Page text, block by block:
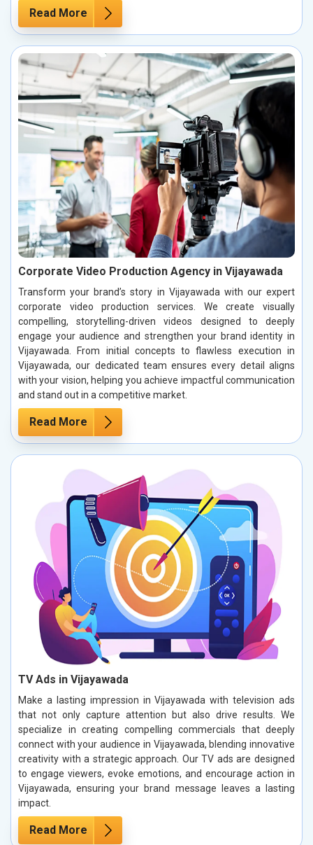
Read More
Corporate Video Production Agency in Vijayawada
Transform your brand’s story in Vijayawada with our expert
corporate video production services. We create visually
compelling, storytelling-driven videos designed to deeply
engage your audience and strengthen your brand identity in
Vijayawada. From initial concepts to flawless execution in
Vijayawada, our dedicated team ensures every detail aligns
with your vision, helping you achieve impactful communication
and stand out in a competitive market.
Read More
TV Ads in Vijayawada
Make a lasting impression in Vijayawada with television ads
that not only capture attention but also drive results. We
specialize in creating compelling commercials that deeply
connect with your audience in Vijayawada, blending innovative
creativity with a strategic approach. Our TV ads are designed
to engage viewers, evoke emotions, and encourage action in
Vijayawada, ensuring your brand message leaves a lasting
impact.
Read More